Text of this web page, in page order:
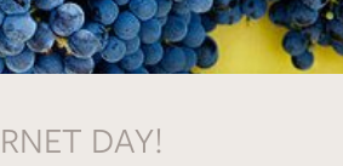
DAY!